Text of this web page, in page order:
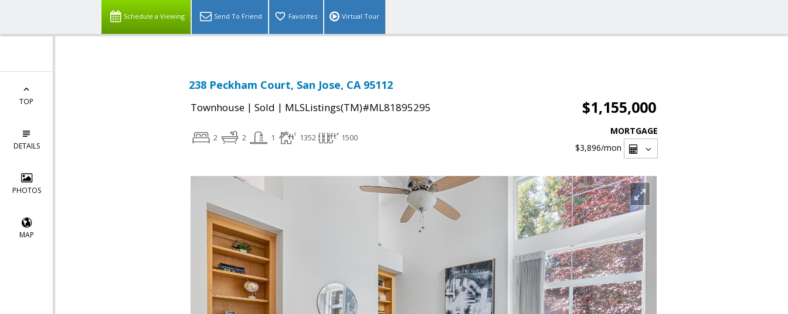
Schedule a Viewing Send To Friend Favorites Virtual Tour
TOP
DETAILS
PHOTOS
MAP
238 Peckham Court, San Jose, CA 95112
Townhouse | Sold | MLSListings(TM)#ML81895295 $1,155,000
2 2 1 1352 1500
MORTGAGE
$3,896/mon